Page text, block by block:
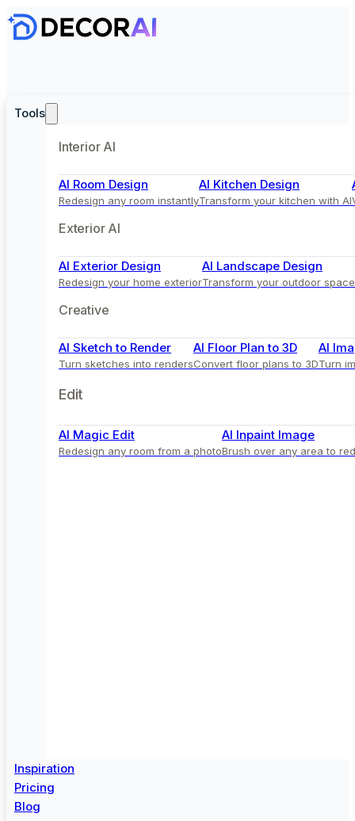
Tools
Interior AI
AI Room Design
Redesign any room instantly
AI Kitchen Design
Transform your kitchen with AI
Exterior AI
AI Exterior Design
Redesign your home exterior
AI Landscape Design
Transform your outdoor space
Creative
AI Sketch to Render
Turn sketches into renders
AI Floor Plan to 3D
Convert floor plans to 3D
AI
Turn
Edit
AI Magic Edit
Redesign any room from a photo
AI Inpaint Image
Brush over any area to
Inspiration
Pricing
Blog